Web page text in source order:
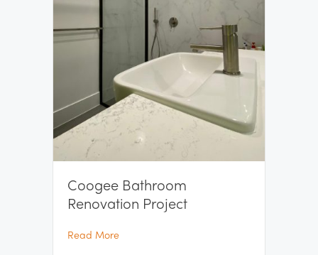
Coogee Bathroom
Renovation Project
Read Moreabout Coogee Bathroom Renovation